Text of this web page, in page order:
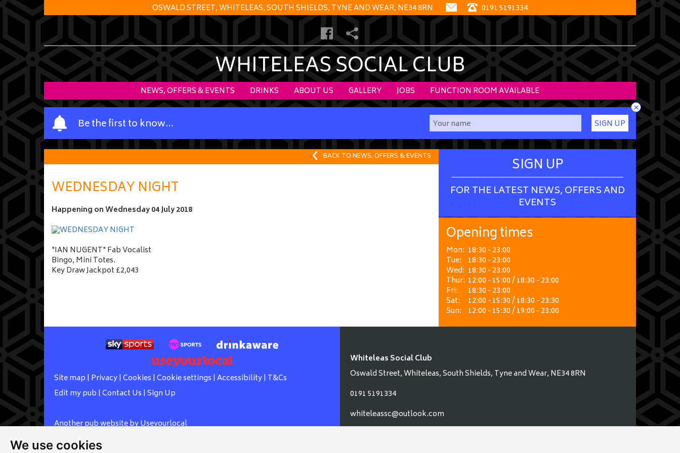
We use cookies
OSWALD STREET, WHITELEAS, SOUTH SHIELDS, TYNE AND WEAR, NE34 8RN 0191 5191334
WHITELEAS SOCIAL CLUB
NEWS, OFFERS & EVENTS DRINKS ABOUT US GALLERY JOBS FUNCTION ROOM AVAILABLE
Be the first to know…
Y
o
u
a
m
e
SIGN UP
×
BACK TO NEWS, OFFERS & EVENTS
WEDNESDAY NIGHT
Happening onWednesday 04 July 2018
"IAN NUGENT" Fab Vocalist
Bingo, Mini Totes.
Key Draw Jackpot £2,043
SIGN UP
FOR THE LATEST NEWS, OFFERS AND
EVENTS
Opening times
Mon: 18:30 - 23:00
Tue: 18:30 - 23:00
Wed: 18:30 - 23:00
Thur: 12:00 - 15:00 / 18:30 - 23:00
Fri:
18:30 - 23:00
Sat:
12:00 - 15:30 / 18:30 - 23:30
Sun: 12:00 - 15:30 / 19:00 - 23:00
Site map | Privacy| Cookies | Cookie settings | Accessibility| T&Cs
Edit my pub | Contact Us | Sign Up
Another pub website by Useyourlocal
Whiteleas Social Club
Oswald Street, Whiteleas, South Shields, Tyne and Wear, NE34 8RN
0191 5191334
whiteleassc@outlook.com